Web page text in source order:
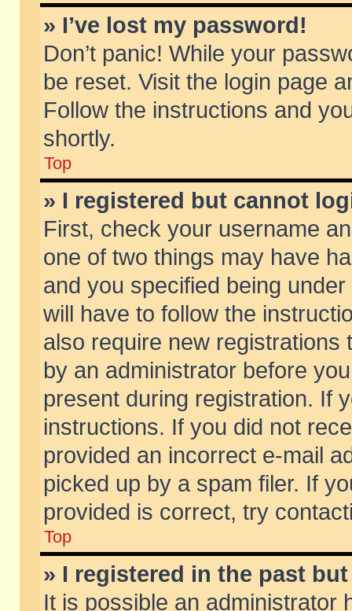
» I’ve lost my password!
Don’t panic! While your
be reset. Visit the login page
Follow the instructions and
shortly.
Top
» I registered but cannot
First, check your username
one of two things may have
and you specified being
will have to follow the
also require new
by an administrator before
present during registration. If
instructions. If you did not
provided an incorrect e-mail
picked up by a spam filer. If
provided is correct, try
Top
» I registered in the past
It is possible an administrator